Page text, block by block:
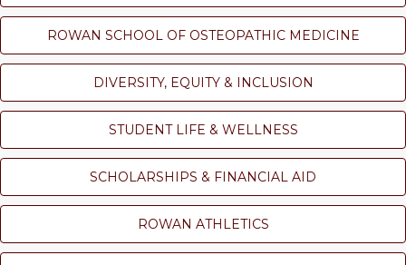
ROWAN SCHOOL OF OSTEOPATHIC MEDICINE
DIVERSITY, EQUITY & INCLUSION
STUDENT LIFE & WELLNESS
SCHOLARSHIPS & FINANCIAL AID
ROWAN ATHLETICS